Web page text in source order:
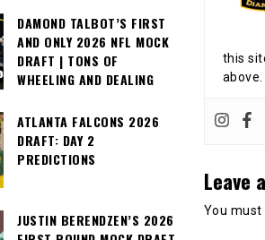
this
Leave
You
DAMOND TALBOT’S FIRST
AND ONLY 2026 NFL MOCK
DRAFT | TONS OF
WHEELING AND DEALING
ATLANTA FALCONS 2026
DRAFT: DAY 2
PREDICTIONS
JUSTIN BERENDZEN’S 2026